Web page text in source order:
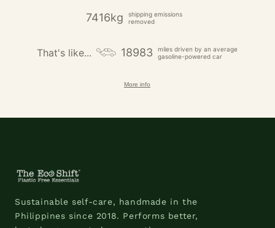
7416kg
shipping emissions
removed
That's like... 18983
miles driven by an average
gasoline-powered car
More info
Sustainable self-care, handmade in the
Philippines since 2018. Performs better,